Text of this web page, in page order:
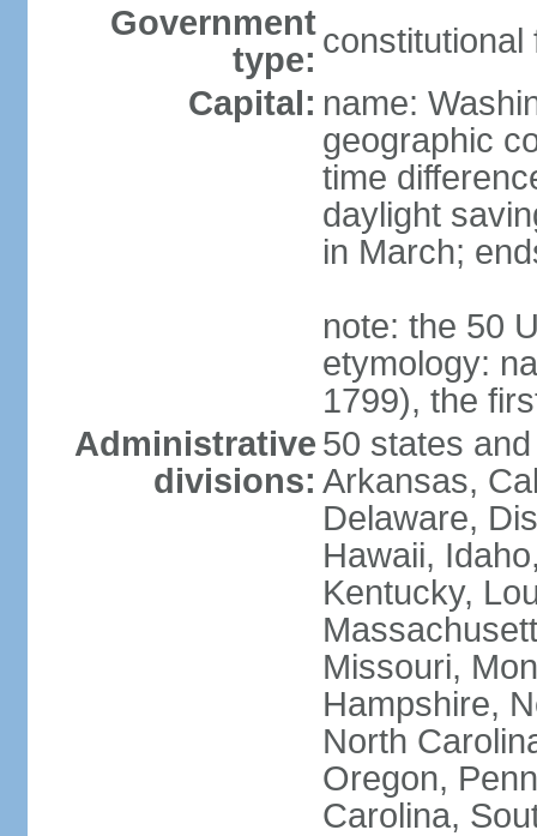
Government
type: constitutional
Capital: name:
geographic
time
daylight
in March;
note: the 50
etymology:
1799), the
Administrative
divisions:
50 states
Arkansas,
Delaware,
Hawaii,
Kentucky,
Missouri,
Hampshire,
North
Oregon,
Carolina,